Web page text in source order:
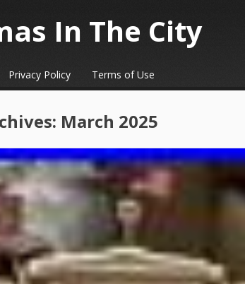
In The City
Privacy Policy Terms of Use
March 2025